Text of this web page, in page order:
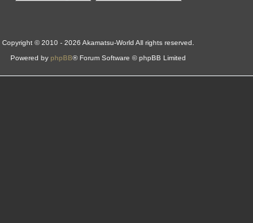
Copyright © 2010 - 2026 Akamatsu-World All rights reserved.
Powered by phpBB® Forum Software © phpBB Limited